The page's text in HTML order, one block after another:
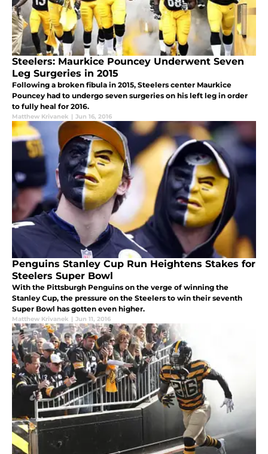
Steelers: Maurkice Pouncey Underwent Seven
Leg Surgeries in 2015
Following a broken fibula in 2015, Steelers center Maurkice
Pouncey had to undergo seven surgeries on his left leg in order
to fully heal for 2016.
Matthew Krivanek | Jun 16, 2016
Penguins Stanley Cup Run Heightens Stakes for
Steelers Super Bowl
With the Pittsburgh Penguins on the verge of winning the
Stanley Cup, the pressure on the Steelers to win their seventh
Super Bowl has gotten even higher.
Matthew Krivanek | Jun 11, 2016